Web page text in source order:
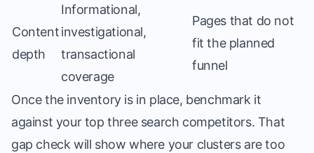
Content
depth
Informational,
investigational,
transactional
coverage
Pages that do not
fit the planned
funnel
Once the inventory is in place, benchmark it
against your top three search competitors. That
gap check will show where your clusters are too